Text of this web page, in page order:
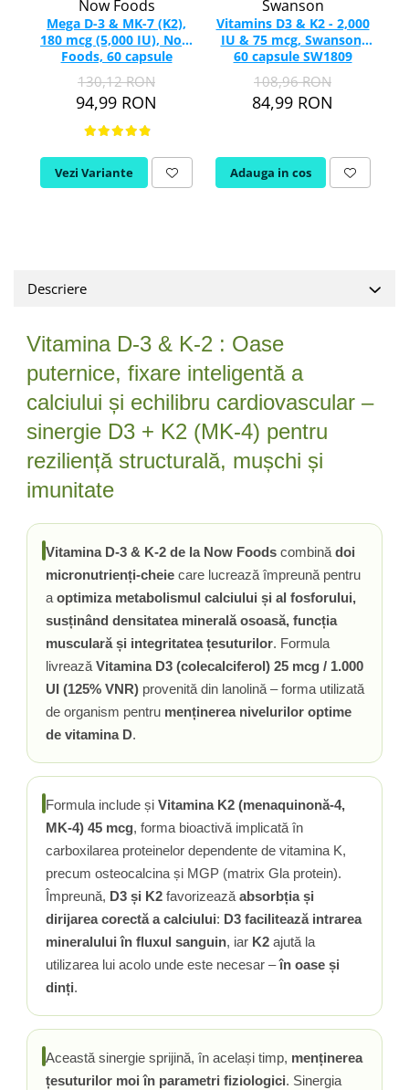
Vitamina D
Wormwood (Artemisia)
Zeaxantina
Now Foods
Mega D-3 & MK-7 (K2),
180 mcg (5,000 IU), Now
Foods, 60 capsule
130,12 RON
94,99 RON
Vezi Variante
Swanson
Vitamins D3 & K2 - 2,000
IU & 75 mcg, Swanson,
60 capsule SW1809
108,96 RON
84,99 RON
Adauga in cos
Descriere
Vitamina D-3 & K-2 : Oase
puternice, fixare inteligentă a
calciului și echilibru cardiovascular –
sinergie D3 + K2 (MK-4) pentru
reziliență structurală, mușchi și
imunitate
Vitamina D-3 & K-2 de la Now Foods combină doi
micronutrienți-cheie care lucrează împreună pentru
a optimiza metabolismul calciului și al fosforului,
susținând densitatea minerală osoasă, funcția
musculară și integritatea țesuturilor. Formula
livrează Vitamina D3 (colecalciferol) 25 mcg / 1.000
UI (125% VNR) provenită din lanolină – forma utilizată
de organism pentru menținerea nivelurilor optime
de vitamina D.
Formula include și Vitamina K2 (menaquinonă-4,
MK-4) 45 mcg, forma bioactivă implicată în
carboxilarea proteinelor dependente de vitamina K,
precum osteocalcina și MGP (matrix Gla protein).
Împreună, D3 și K2 favorizează absorbția și
dirijarea corectă a calciului: D3 facilitează intrarea
mineralului în fluxul sanguin, iar K2 ajută la
utilizarea lui acolo unde este necesar –în oase și
dinți.
Această sinergie sprijină, în același timp, menținerea
țesuturilor moi în parametri fiziologici. Sinergia